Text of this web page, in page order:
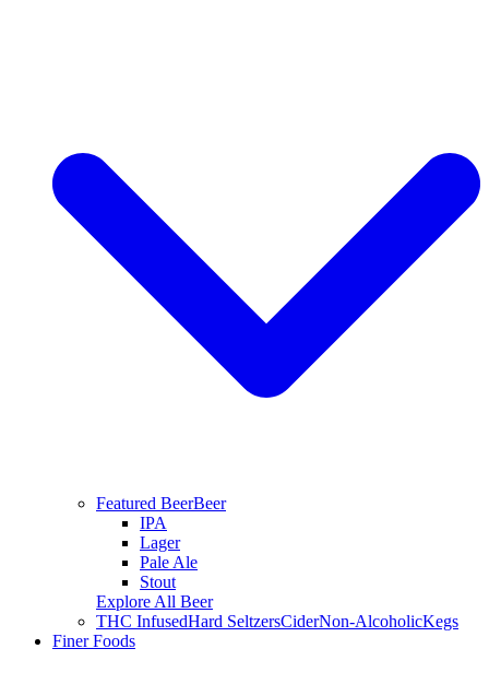
Featured BeerBeer
IPA
Lager
Pale Ale
Stout
Explore All Beer
THC InfusedHard SeltzersCiderNon-AlcoholicKegs
Finer Foods